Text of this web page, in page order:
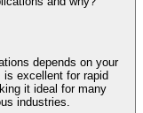
depends on your
is excellent for rapid
it ideal for many
industries.